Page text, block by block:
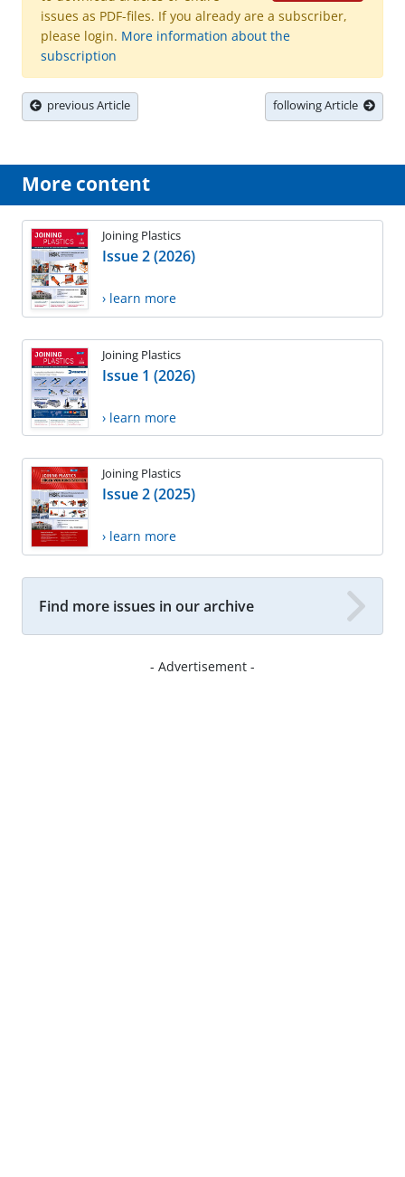
issues as PDF-files. If you already are a subscriber,
please login. More information about the
subscription
previous Article following Article
More content
Joining Plastics
Issue 2 (2026)
› learn more
Joining Plastics
Issue 1 (2026)
› learn more
Joining Plastics
Issue 2 (2025)
› learn more
Find more issues in our archive
- Advertisement -